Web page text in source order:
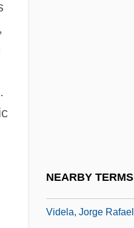
NEARBY TERMS
Videla, Jorge Rafael